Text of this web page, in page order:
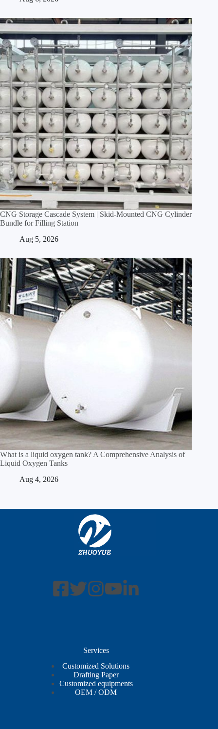
CNG Storage Cascade System | Skid‑Mounted CNG Cylinder
Bundle for Filling Station
Aug 5, 2026
What is a liquid oxygen tank? A Comprehensive Analysis of
Liquid Oxygen Tanks
Aug 4, 2026
Services
Customized Solutions
Drafting Paper
Customized equipments
OEM / ODM